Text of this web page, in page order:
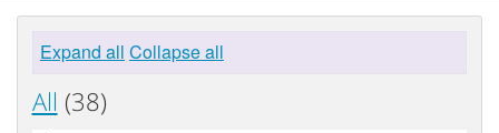
Expand all Collapse all
All (38)